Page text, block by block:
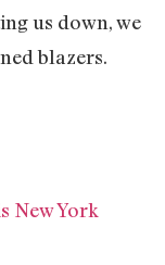
us down, we
blazers.
New York